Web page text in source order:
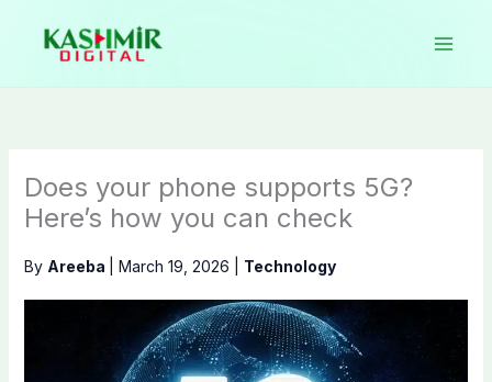
content
Does your phone supports 5G?
Here’s how you can check
By Areeba March 19, 2026 Technology